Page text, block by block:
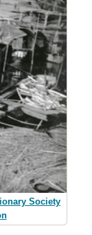
Society